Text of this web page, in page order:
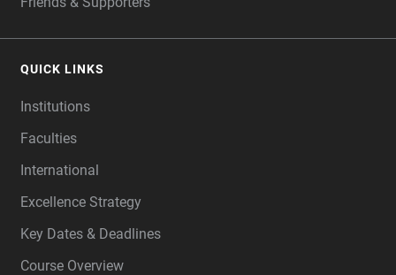
QUICK LINKS
Institutions
Faculties
International
Excellence Strategy
Key Dates & Deadlines
Course Overview